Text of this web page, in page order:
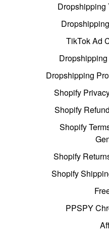
Dropshipping
TikTok Ad
Dropshipping
Shopify
Shopify
Shopify
Shopify
Shopify
PPSPY